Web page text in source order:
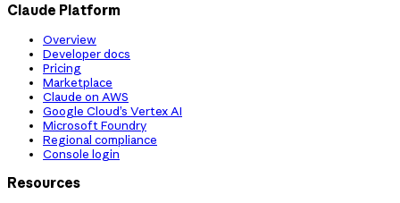
Claude Platform
Overview
Developer docs
Pricing
Marketplace
Claude on AWS
Google Cloud’s Vertex AI
Microsoft Foundry
Regional compliance
Console login
Resources